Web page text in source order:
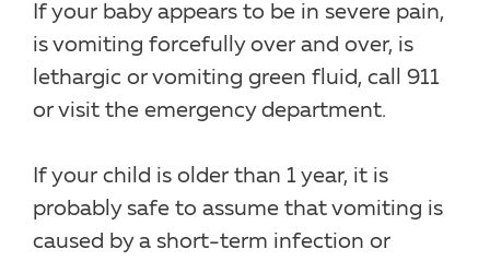
If your baby appears to be in severe pain,
is vomiting forcefully over and over, is
lethargic or vomiting green fluid, call 911
or visit the emergency department.
If your child is older than 1 year, it is
probably safe to assume that vomiting is
caused by a short-term infection or